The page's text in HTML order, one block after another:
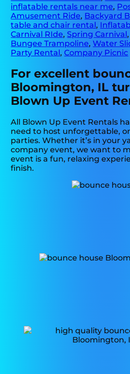
inflatable rentals near me,
Amusement Ride, Backyard
table and chair rental,
Carnival RIde,Spring Carnival,
Bungee Trampoline,Water
Party Rental,Company Picnic
For excellent
Bloomington, IL
Blown Up Event
All Blown Up Event Rentals
need to host unforgettable,
parties. Whether it’s in your
company event, we want to
event is a fun, relaxing
finish.